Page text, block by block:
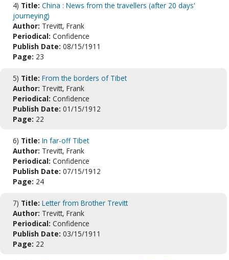
4) Title: China : News from the travellers (after 20 days'
journeying)
Author: Trevitt, Frank
Periodical: Confidence
Publish Date: 08/15/1911
Page: 23
5) Title: From the borders of Tibet
Author: Trevitt, Frank
Periodical: Confidence
Publish Date: 01/15/1912
Page: 22
6) Title: In far-off Tibet
Author: Trevitt, Frank
Periodical: Confidence
Publish Date: 07/15/1912
Page: 24
7) Title: Letter from Brother Trevitt
Author: Trevitt, Frank
Periodical: Confidence
Publish Date: 03/15/1911
Page: 22